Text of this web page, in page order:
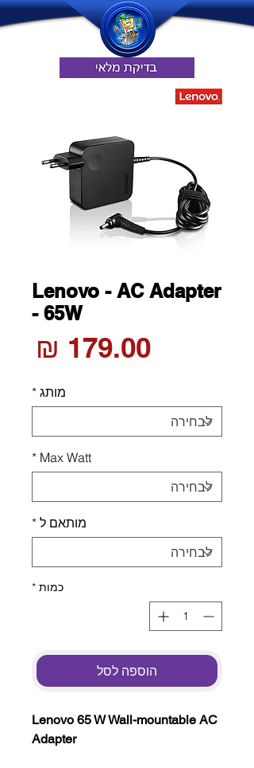
Lenovo - AC Adapter
- 65W
מותג *
Max Watt
*
מותאם ל *
כמות *
הוספה לסל
Lenovo 65 W Wall-mountable AC
Adapter